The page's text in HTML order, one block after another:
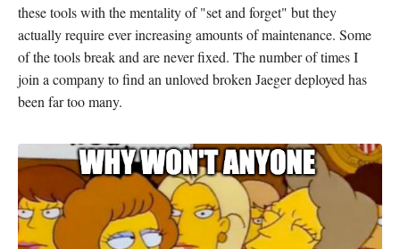
these tools with the mentality of "set and forget" but they
actually require ever increasing amounts of maintenance. Some
of the tools break and are never fixed. The number of times I
join a company to find an unloved broken Jaeger deployed has
been far too many.